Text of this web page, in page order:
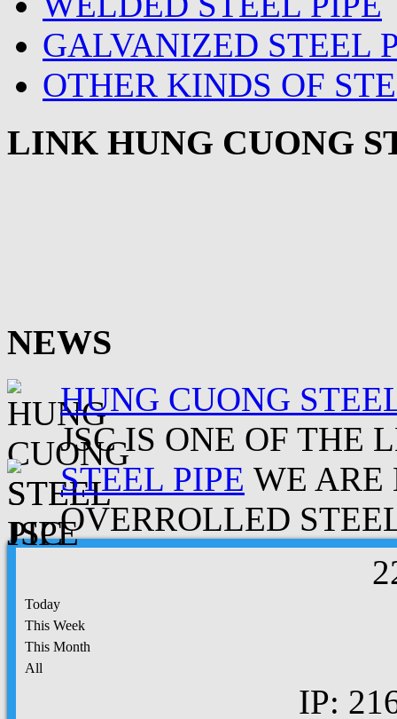
GALVANIZED STEEL
OTHER KINDS OF
LINK HUNG CUONG
NEWS
HUNG CUONG
JSC IS ONE OF THE
STEEL PIPE WE ARE
OVERROLLED
2
Today
This Week
This Month
All
IP: